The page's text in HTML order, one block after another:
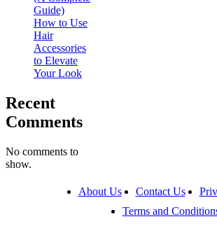
Guide)
How to Use
Hair
Accessories
to Elevate
Your Look
Recent
Comments
No comments to
show.
About Us Contact Us
Terms and